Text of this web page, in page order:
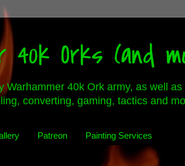
40k Orks (and
Warhammer 40k Ork army, as well
converting, gaming, tactics and
Patreon Painting Services